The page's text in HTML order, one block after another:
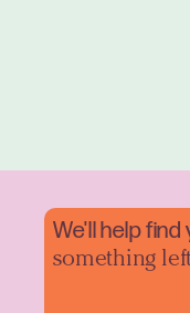
We'll help find
something